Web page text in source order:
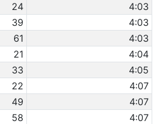
24
4:03
39
4:03
61
4:03
21
4:04
33
4:05
22
4:07
49
4:07
58
4:07